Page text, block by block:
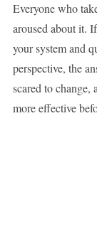
Everyone who
aroused about it.
your system and
perspective, the
scared to
more effective